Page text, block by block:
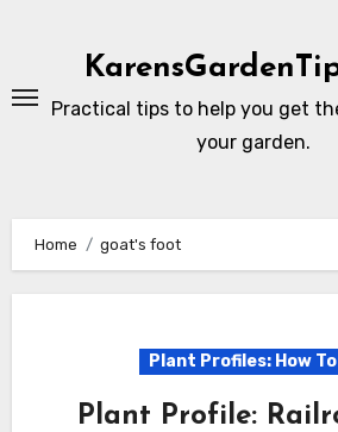
Practical tips to help you get
your garden.
Home goat's foot
Plant Profiles: How
Plant Profile: